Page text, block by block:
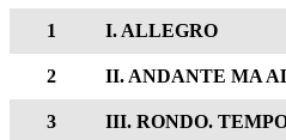
1 I. ALLEGRO
2 II. ANDANTE MA
3 III. RONDO.